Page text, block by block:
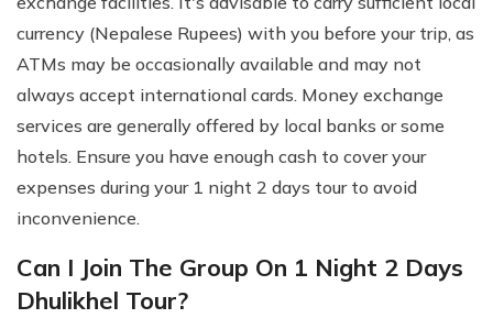
currency (Nepalese Rupees) with you before your trip, as
ATMs may be occasionally available and may not
always accept international cards. Money exchange
services are generally offered by local banks or some
hotels. Ensure you have enough cash to cover your
expenses during your 1 night 2 days tour to avoid
inconvenience.
Can I Join The Group On 1 Night 2 Days
Dhulikhel Tour?